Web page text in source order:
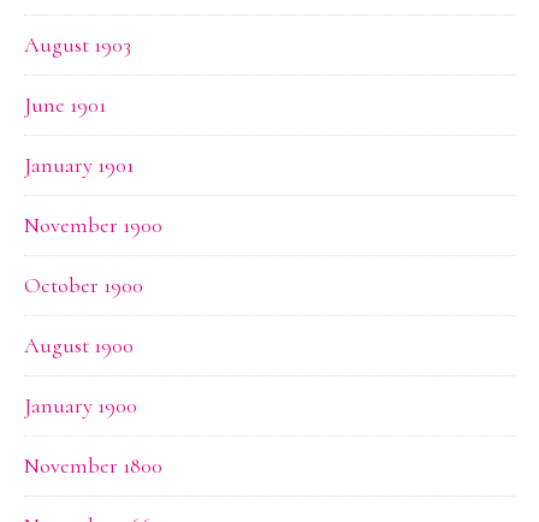
August 1903
June 1901
January 1901
November 1900
October 1900
August 1900
January 1900
November 1800